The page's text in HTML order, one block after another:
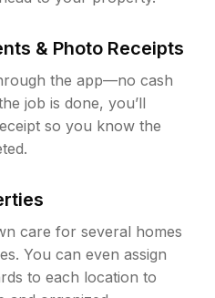
& Photo Receipts
the app—no cash
job is done, you’ll
so you know the
care for several homes
You can even assign
to each location to